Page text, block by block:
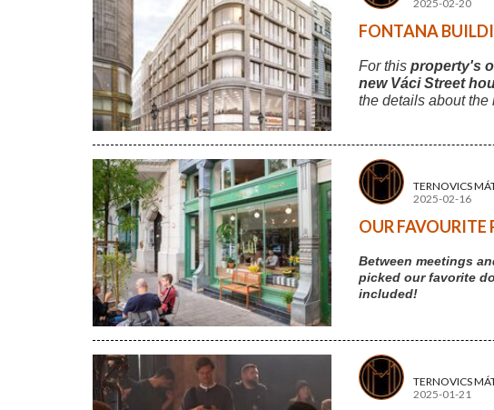
2025-02-20
FONTANA
For this property's
new Váci Street
the details about the
TERNOVICS
2025-02-16
OUR FAVOURITE
Between meetings
picked our favorite
included!
TERNOVICS
2025-01-21